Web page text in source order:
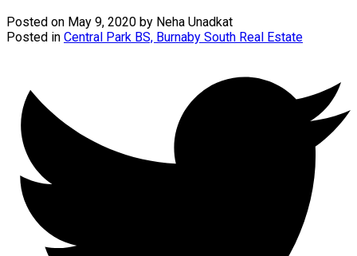
Posted on May 9, 2020 by Neha Unadkat
Posted in Central Park BS, Burnaby South Real Estate